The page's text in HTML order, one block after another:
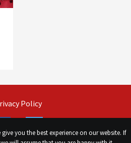
Policy
you the best experience on our website. If